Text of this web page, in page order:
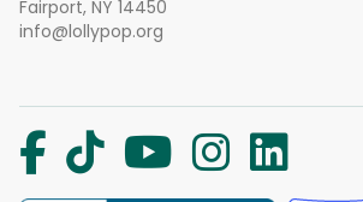
Fairport, NY 14450
info@lollypop.org